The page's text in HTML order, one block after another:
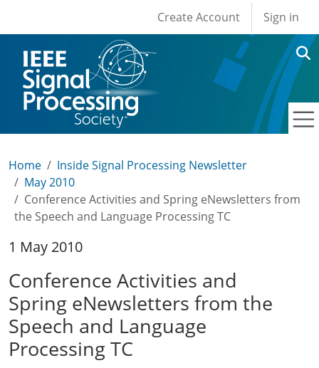
User account
Create Account Sign in
Home
Inside Signal Processing Newsletter
May 2010
Conference Activities and Spring eNewsletters from
the Speech and Language Processing TC
1 May 2010
Conference Activities and
Spring eNewsletters from the
Speech and Language
Processing TC